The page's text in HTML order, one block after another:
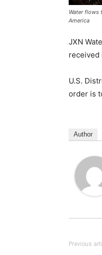
Water flows
America
JXN
received
U.S.
order is
Author
Previous